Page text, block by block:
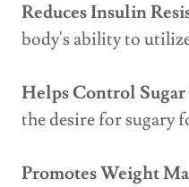
Reduces Insulin
body's ability to
Helps Control Sugar
the desire for sugary
Promotes Weight